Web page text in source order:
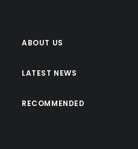
ABOUT US
LATEST NEWS
RECOMMENDED